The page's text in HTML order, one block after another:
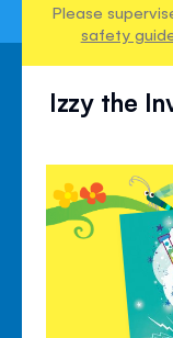
Please
safety
Izzy the